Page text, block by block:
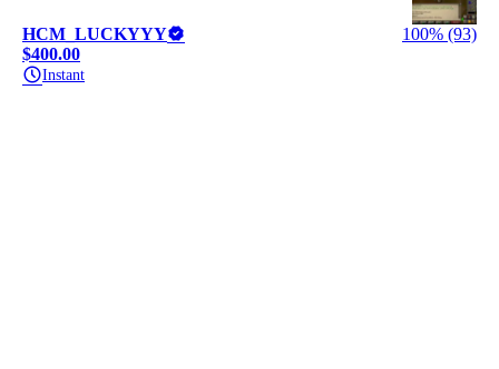
HCM_LUCKYYY
100% (93)
$400.00
Instant